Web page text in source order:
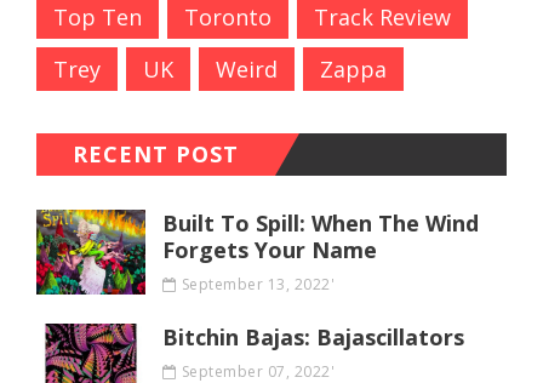
Top Ten
Toronto
Track Review
Trey
UK Weird Zappa
RECENT POST
Built To Spill: When The Wind
Forgets Your Name
September 13, 2022'
Bitchin Bajas: Bajascillators
September 07, 2022'